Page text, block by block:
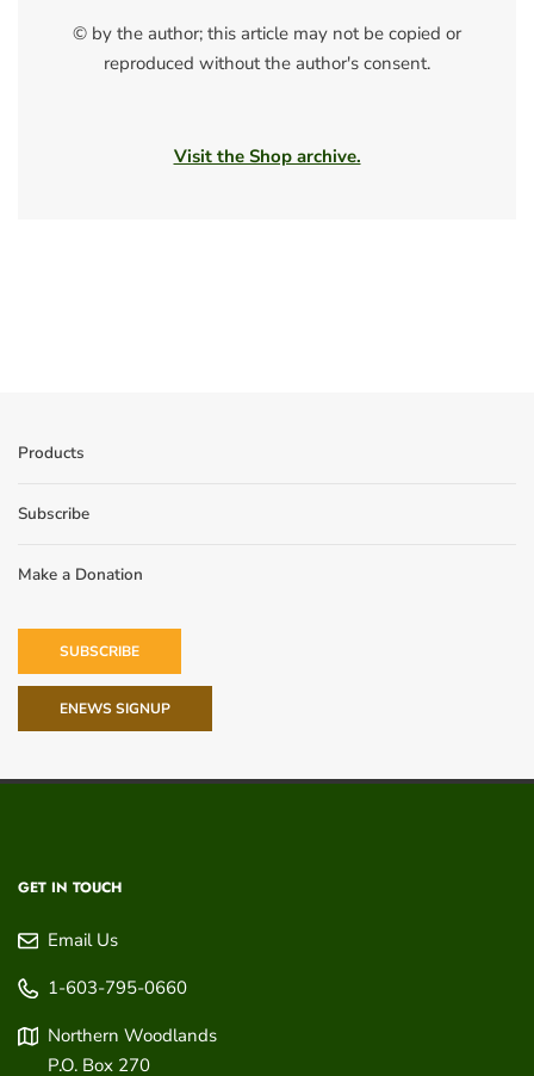
© by the author; this article may not be copied or
reproduced without the author's consent.
Visit the Shop archive.
Products
Subscribe
Make a Donation
SUBSCRIBE
ENEWS SIGNUP
GET IN TOUCH
Email Us
1-603-795-0660
Northern Woodlands
P.O. Box 270